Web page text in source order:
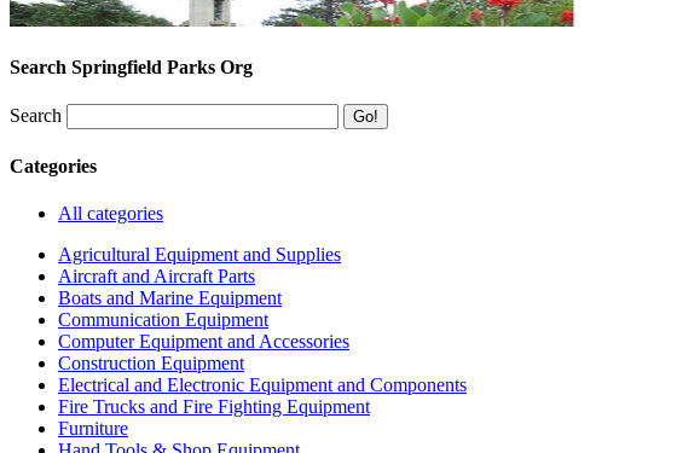
Search Springfield Parks Org
Search
Categories
All categories
Agricultural Equipment and Supplies
Aircraft and Aircraft Parts
Boats and Marine Equipment
Communication Equipment
Computer Equipment and Accessories
Construction Equipment
Electrical and Electronic Equipment and Components
Fire Trucks and Fire Fighting Equipment
Furniture